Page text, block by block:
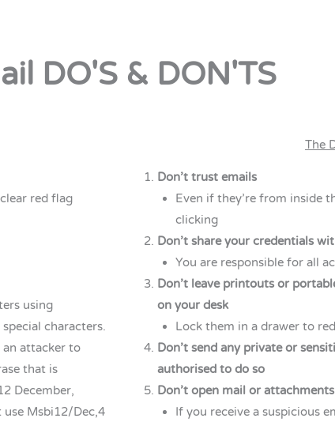
DO'S & DON'TS
red flag
using
characters.
attacker to
that is
December,
use Msbi12/Dec,4
The
Don’t trust emails
Even if they’re from inside
clicking
Don’t share your credentials
You are responsible for all
Don’t leave printouts or
on your desk
Lock them in a drawer to
Don’t send any private or
authorised to do so
Don’t open mail or
If you receive a suspicious